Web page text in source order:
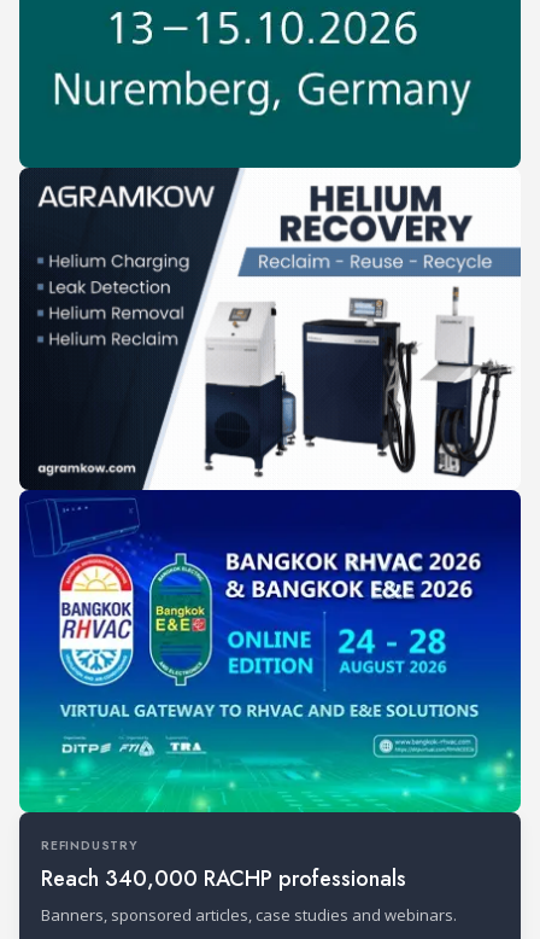
REFINDUSTRY
Reach 340,000 RACHP professionals
Banners, sponsored articles, case studies and webinars.